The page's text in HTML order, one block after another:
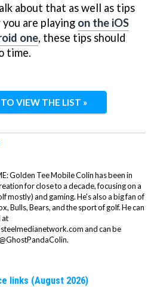
about that as well as tips
are playing on the iOS
one, these tips should
time.
VIEW THE LIST »
Golden Tee Mobile Colin has been in
for close to a decade, focusing on a
mostly) and gaming. He's also a big fan of
Bulls, Bears, and the sport of golf. He can
at
and can be
links (August 2026)